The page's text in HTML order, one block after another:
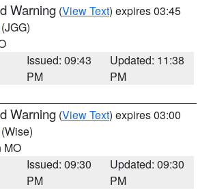
Warning (View Text) expires 03:45
(JGG)
Issued: 09:43
PM
Updated: 11:38
PM
Warning (View Text) expires 03:00
(Wise)
MO
Issued: 09:30
PM
Updated: 09:30
PM